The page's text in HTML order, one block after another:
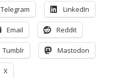
Telegram LinkedIn
Email Reddit
Tumblr Mastodon
X